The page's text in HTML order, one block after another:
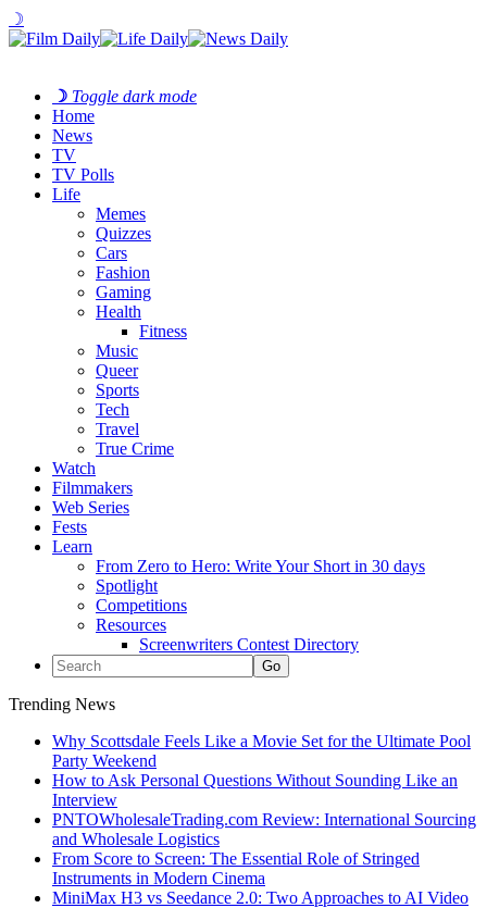
☽
☽ Toggle dark mode
Home
News
TV
TV Polls
Life
Memes
Quizzes
Cars
Fashion
Gaming
Health
Fitness
Music
Queer
Sports
Tech
Travel
True Crime
Watch
Filmmakers
Web Series
Fests
Learn
From Zero to Hero: Write Your Short in 30 days
Spotlight
Competitions
Resources
Screenwriters Contest Directory
Trending News
Why Scottsdale Feels Like a Movie Set for the Ultimate Pool
Party Weekend
How to Ask Personal Questions Without Sounding Like an
Interview
PNTOWholesaleTrading.com Review: International Sourcing
and Wholesale Logistics
From Score to Screen: The Essential Role of Stringed
Instruments in Modern Cinema
MiniMax H3 vs Seedance 2.0: Two Approaches to AI Video